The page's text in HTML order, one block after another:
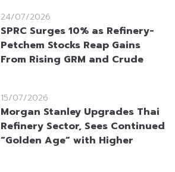
24/07/2026
SPRC Surges 10% as Refinery-
Petchem Stocks Reap Gains
From Rising GRM and Crude
15/07/2026
Morgan Stanley Upgrades Thai
Refinery Sector, Sees Continued
“Golden Age” with Higher